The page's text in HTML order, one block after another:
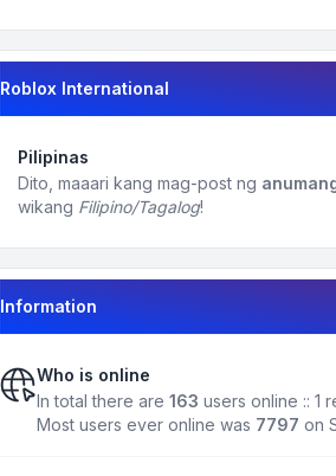
Roblox International
Pilipinas
Dito, maaari kang mag-post ng
wikang Filipino/Tagalog!
Information
Who is online
In total there are 163 users online :: 1
Most users ever online was 7797 on